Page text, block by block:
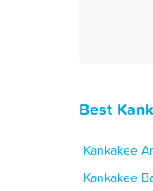
Best
Kankakee
Kankakee